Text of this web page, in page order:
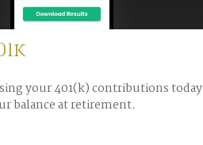
your 401(k) contributions today
balance at retirement.